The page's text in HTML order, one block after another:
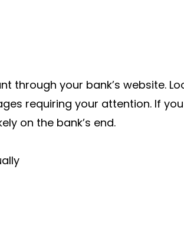
through your bank’s website.
requiring your attention. If you
on the bank’s end.